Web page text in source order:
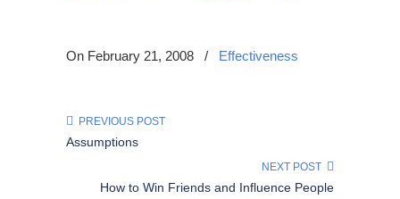
On February 21, 2008 / Effectiveness
PREVIOUS POST
Assumptions
NEXT POST
How to Win Friends and Influence People